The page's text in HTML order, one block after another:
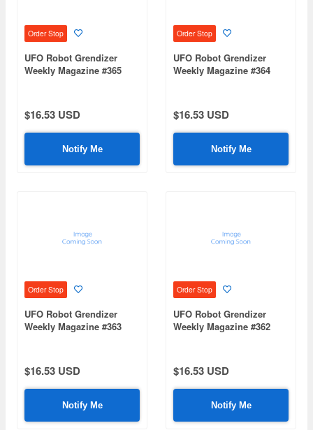
Order Stop
UFO Robot Grendizer
Weekly Magazine #365
$16.53 USD
Notify Me
Order Stop
UFO Robot Grendizer
Weekly Magazine #364
$16.53 USD
Notify Me
Order Stop
UFO Robot Grendizer
Weekly Magazine #363
$16.53 USD
Notify Me
Order Stop
UFO Robot Grendizer
Weekly Magazine #362
$16.53 USD
Notify Me